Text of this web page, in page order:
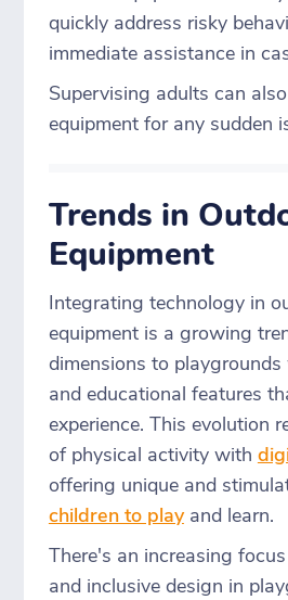
quickly address risky
immediate assistance in
Supervising adults can
equipment for any sudden
Trends in
Equipment
Integrating technology in
equipment is a growing
dimensions to
and educational features
experience. This evolution
of physical activity with
offering unique and
children to playand learn.
There's an increasing
and inclusive design in